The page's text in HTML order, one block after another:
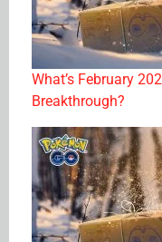
What’s February
Breakthrough?